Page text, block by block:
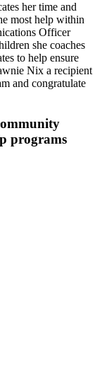
her time and
most help within
Officer
she coaches
to help ensure
Nix a recipient
and congratulate
programs